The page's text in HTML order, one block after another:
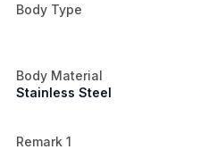
Body Type
Body Material
Stainless Steel
Remark 1